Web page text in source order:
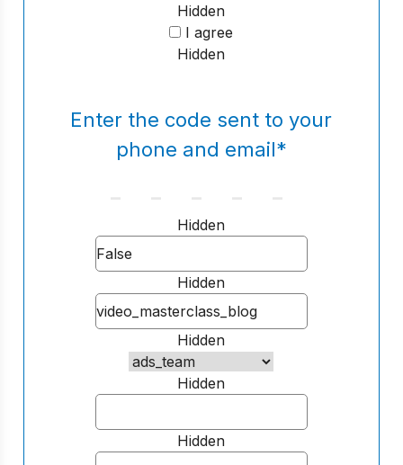
Hidden
I agree
Hidden
Enter the code sent to your
phone and email*
Hidden
Hidden
Hidden
Hidden
Hidden